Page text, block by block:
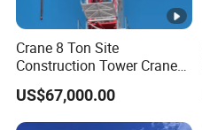
Crane 8 Ton Site
Construction Tower Crane
Flat Top Tower Crane
US$67,000.00